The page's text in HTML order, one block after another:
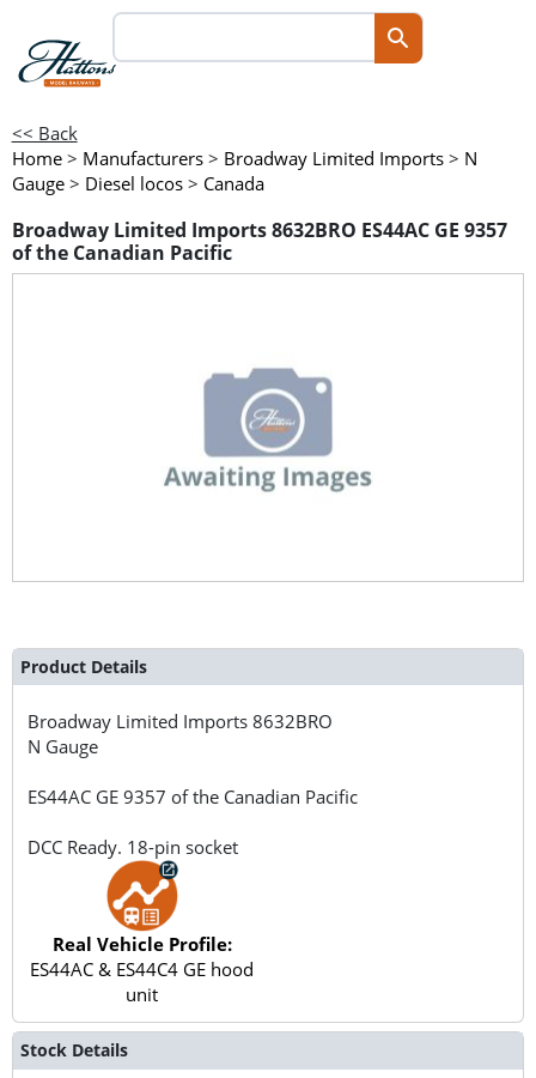
<< Back
Home > Manufacturers > Broadway Limited Imports > N
Gauge > Diesel locos > Canada
Broadway Limited Imports 8632BRO ES44AC GE 9357
of the Canadian Pacific
Product Details
Broadway Limited Imports8632BRO
N Gauge
ES44AC GE 9357 of the Canadian Pacific
DCC Ready. 18-pin socket
Real Vehicle Profile:
ES44AC & ES44C4 GE hood
unit
Stock Details